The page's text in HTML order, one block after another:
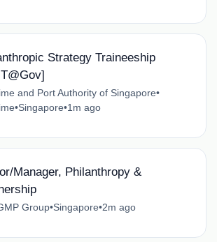
Strategy Traineeship
and Port Authority of Singapore•
•Singapore•1m ago
Manager, Philanthropy &
Group•Singapore•2m ago